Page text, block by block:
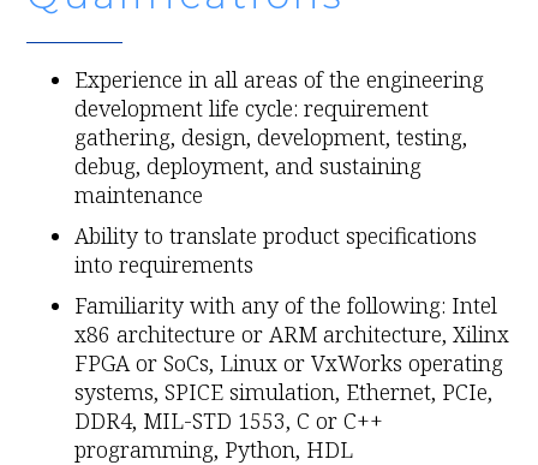
Experience in all areas of the engineering
development life cycle: requirement
gathering, design, development, testing,
debug, deployment, and sustaining
maintenance
Ability to translate product specifications
into requirements
Familiarity with any of the following: Intel
x86 architecture or ARM architecture, Xilinx
FPGA or SoCs, Linux or VxWorks operating
systems, SPICE simulation, Ethernet, PCIe,
DDR4, MIL-STD 1553, C or C++
programming, Python, HDL